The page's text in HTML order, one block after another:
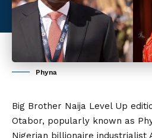
Phyna
Big Brother Naija Level Up
Otabor, popularly known as
Nigerian billionaire industrialist